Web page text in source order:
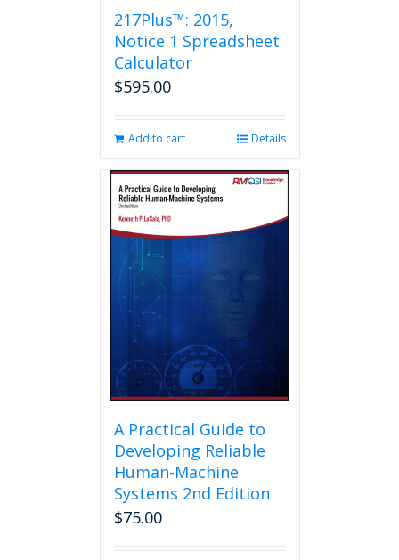
217Plus™: 2015,
Notice 1 Spreadsheet
Calculator
$595.00
Add to cart Details
A Practical Guide to
Developing Reliable
Human-Machine
Systems 2nd Edition
$75.00